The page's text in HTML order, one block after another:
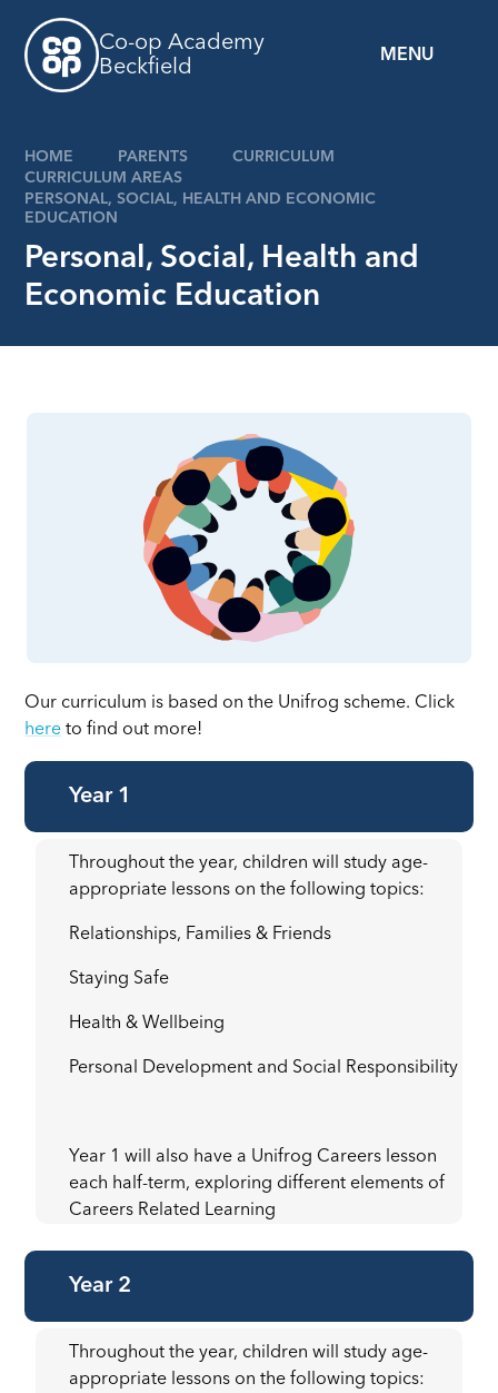
MENU
Co-op Academy
Beckfield
HOME PARENTS
CURRICULUM
CURRICULUM AREAS
PERSONAL, SOCIAL, HEALTH AND ECONOMIC
EDUCATION
Personal, Social, Health and
Economic Education
Our curriculum is based on the Unifrog scheme. Click
here to find out more!
Year 1
Throughout the year, children will study age-
appropriate lessons on the following topics:
Relationships, Families & Friends
Staying Safe
Health & Wellbeing
Personal Development and Social Responsibility
Year 1 will also have a Unifrog Careers lesson
each half-term, exploring different elements of
Careers Related Learning
Year 2
Throughout the year, children will study age-
appropriate lessons on the following topics: